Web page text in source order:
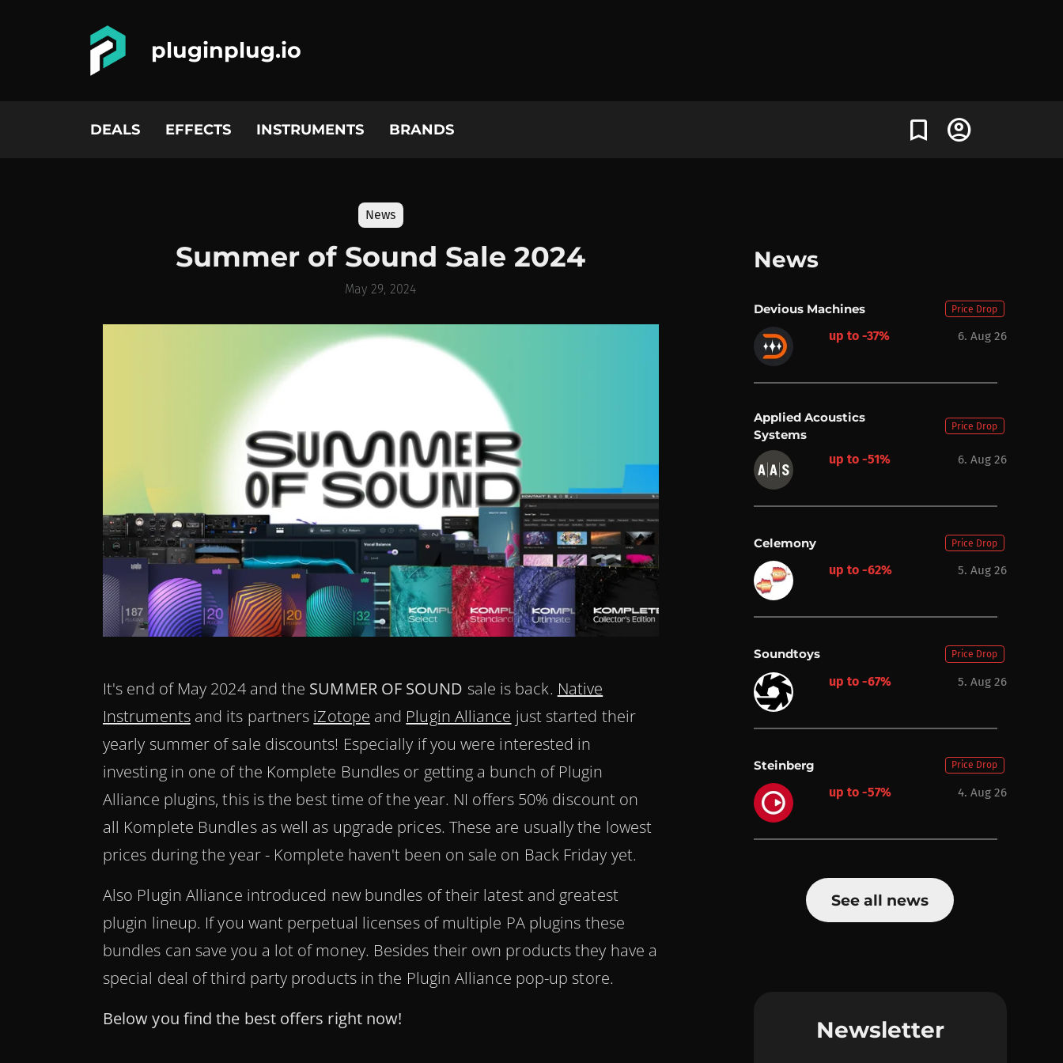
pluginplug.io
DEALS EFFECTS INSTRUMENTS BRANDS bookmark account_circle
News
Summer of Sound Sale 2024
May 29, 2024
It's end of May 2024 and the SUMMER OF SOUND sale is back. Native
Instrumentsand its partners iZotope and Plugin Alliance just started their
yearly summer of sale discounts! Especially if you were interested in
investing in one of the Komplete Bundles or getting a bunch of Plugin
Alliance plugins, this is the best time of the year. NI offers 50% discount on
all Komplete Bundles as well as upgrade prices. These are usually the lowest
prices during the year - Komplete haven't been on sale on Back Friday yet.
Also Plugin Alliance introduced new bundles of their latest and greatest
plugin lineup. If you want perpetual licenses of multiple PA plugins these
bundles can save you a lot of money. Besides their own products they have a
special deal of third party products in the Plugin Alliance pop-up store.
Below you find the best offers right now!
News
Devious Machines Price Drop
up to -37% 6. Aug 26
Applied Acoustics
Systems
Price Drop
up to -51% 6. Aug 26
Celemony Price Drop
up to -62% 5. Aug 26
Soundtoys Price Drop
up to -67% 5. Aug 26
Steinberg Price Drop
up to -57% 4. Aug 26
See all news
Newsletter